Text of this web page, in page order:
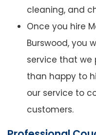
cleaning, and
Once you hire
Burswood, you
service that we
than happy to
our service to
customers.